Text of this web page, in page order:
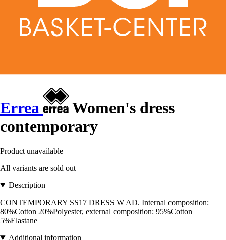
Errea
Women's dress
contemporary
Product unavailable
All variants are sold out
Description
CONTEMPORARY SS17 DRESS W AD. Internal composition:
80%Cotton 20%Polyester, external composition: 95%Cotton
5%Elastane
Additional information